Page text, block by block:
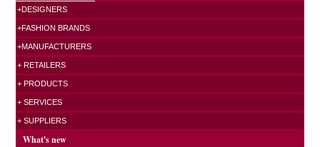
+DESIGNERS
+FASHION BRANDS
+MANUFACTURERS
+ RETAILERS
+ PRODUCTS
+ SERVICES
+ SUPPLIERS
What's new